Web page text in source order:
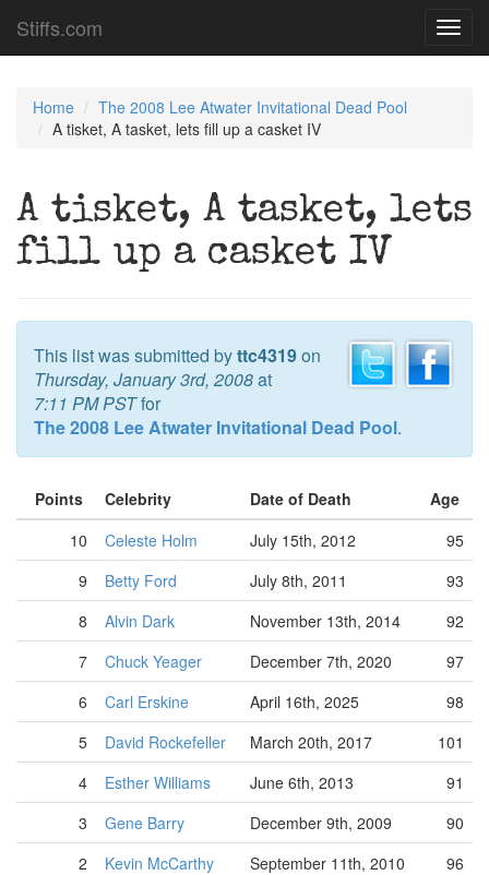
Stiffs.com
Home
The 2008 Lee Atwater Invitational Dead Pool
A tisket, A tasket, lets fill up a casket IV
A tisket, A tasket, lets
fill up a casket IV
This list was submitted byttc4319on
Thursday, January 3rd, 2008at
7:11 PM PSTfor
The 2008 Lee Atwater Invitational Dead Pool.
Points Celebrity Date of Death
Age
10
Celeste Holm July 15th, 2012
95
9
Betty Ford July 8th, 2011
93
8
Alvin Dark November 13th, 2014
92
7
Chuck Yeager December 7th, 2020
97
6
Carl Erskine April 16th, 2025
98
5
David Rockefeller March 20th, 2017
101
4
Esther Williams June 6th, 2013
91
3
Gene Barry December 9th, 2009
90
2
Kevin McCarthy September 11th, 2010
96